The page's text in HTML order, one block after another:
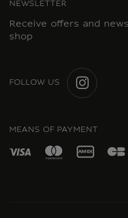
NEWSLETTER
Receive offers and
shop
FOLLOW US
MEANS OF PAYMENT